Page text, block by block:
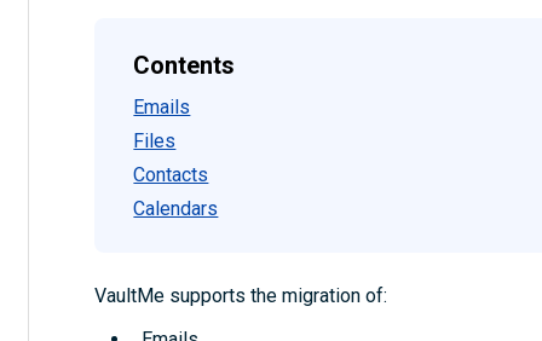
Contents
Emails
Files
Contacts
Calendars
VaultMe supports the migration of: